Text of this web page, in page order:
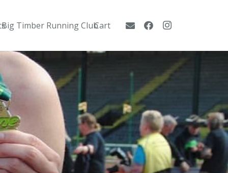
Big Timber Running ClubCart